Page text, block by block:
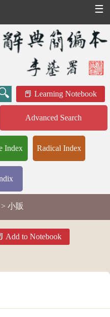
☰
Learning Notebook
Advanced Search
Index Radical Index
> 小販
Add to Notebook